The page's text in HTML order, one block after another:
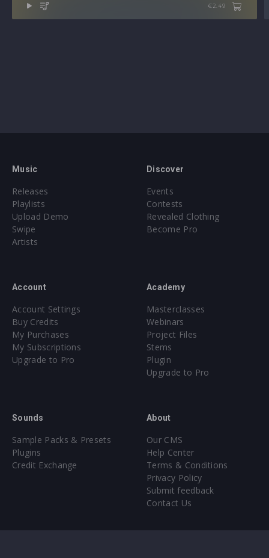
€2.49
Music
Releases
Playlists
Upload Demo
Swipe
Artists
Discover
Events
Contests
Revealed Clothing
Become Pro
Account
Account Settings
Buy Credits
My Purchases
My Subscriptions
Upgrade to Pro
Academy
Masterclasses
Webinars
Project Files
Stems
Plugin
Upgrade to Pro
Sounds
Sample Packs & Presets
Plugins
Credit Exchange
About
Our CMS
Help Center
Terms & Conditions
Privacy Policy
Submit feedback
Contact Us